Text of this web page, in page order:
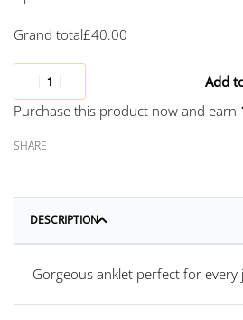
Grand total£40.00
Purchase this product now and earn
Add
SHARE
DESCRIPTION
Gorgeous anklet perfect for every